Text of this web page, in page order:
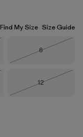
Find My Size Size Guide
Size
6
Size
12